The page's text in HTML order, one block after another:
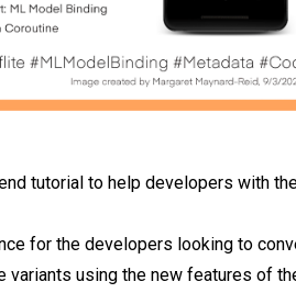
tutorial to help developers with
for the developers looking to
variants using the new features of